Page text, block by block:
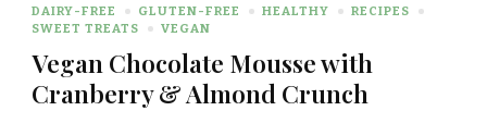
DAIRY-FREE
GLUTEN-FREE HEALTHY
RECIPES
SWEET TREATS
VEGAN
Vegan Chocolate Mousse with
Cranberry & Almond Crunch